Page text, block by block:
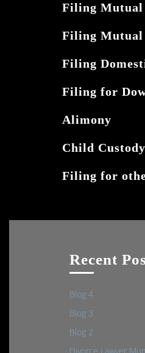
Filing Mutual
Filing Mutual
Filing
Filing for
Alimony
Child Custody
Filing for
Recent
Blog 4
Blog 3
Blog 2